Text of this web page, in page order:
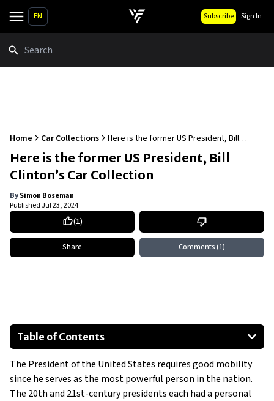
EN Subscribe Sign In
Home Car Collections
Here is the former US President, Bill
Clinton’s Car Collection
Here is the former US President, Bill
Clinton’s Car Collection
BySimon Boseman
PublishedJul 23, 2024
(1)
Share Comments(1)
Table of Contents
1967 Ford Mustang Convertible
1973 Chevrolet El Camino
Honorable Mentions:
The President of the United States requires good mobility
since he serves as the most powerful person in the nation.
The 20th and 21st-century presidents each had a personal